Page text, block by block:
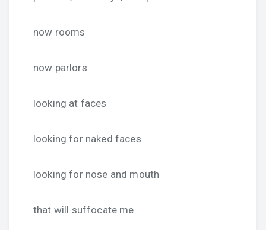
now rooms
now parlors
looking at faces
looking for naked faces
looking for nose and mouth
that will suffocate me